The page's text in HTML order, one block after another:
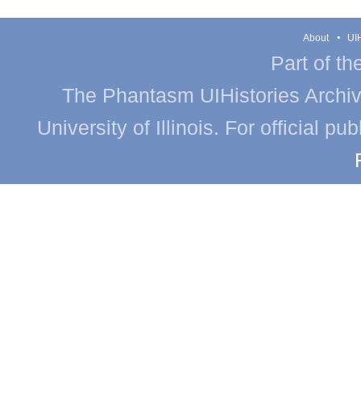
About
Part of
The Phantasm UIHistories
University of Illinois. For official